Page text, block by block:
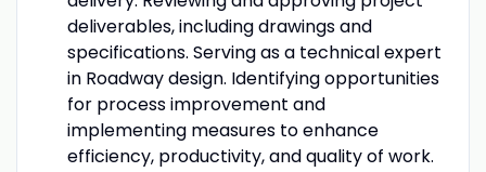
deliverables, including drawings and
specifications. Serving as a technical expert
in Roadway design. Identifying opportunities
for process improvement and
implementing measures to enhance
efficiency, productivity, and quality of work.